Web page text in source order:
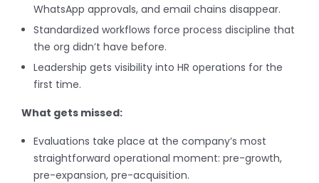
WhatsApp approvals, and email chains disappear.
Standardized workflows force process discipline that
the org didn’t have before.
Leadership gets visibility into HR operations for the
first time.
What gets missed:
Evaluations take place at the company’s most
straightforward operational moment: pre-growth,
pre-expansion, pre-acquisition.